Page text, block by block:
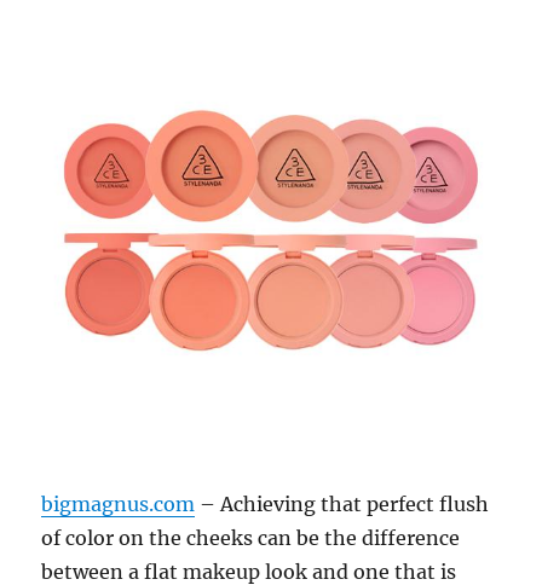
bigmagnus.com – Achieving that perfect flush
of color on the cheeks can be the difference
between a flat makeup look and one that is